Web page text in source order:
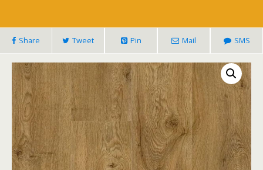
Share Tweet Pin Mail SMS